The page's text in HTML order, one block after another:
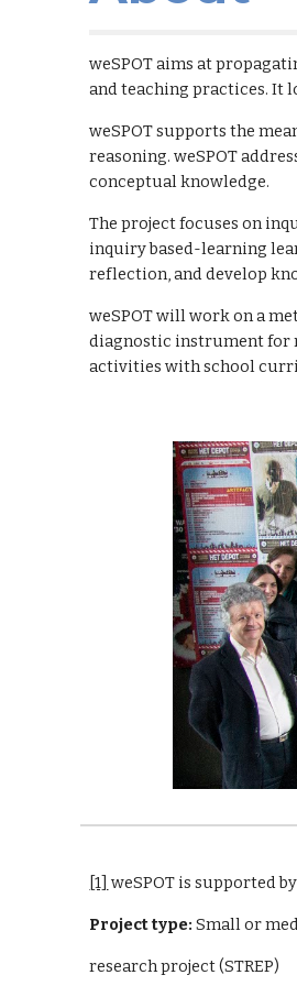
weSPOT aims at
and teaching practices. It
weSPOT supports the
reasoning. weSPOT
conceptual knowledge.
The project focuses on
inquiry based-learning
reflection, and develop
weSPOT will work on a
diagnostic instrument for
activities with school
[1] weSPOT is supported
Project type: Small or
research project (STREP)